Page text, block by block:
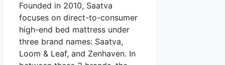
Founded in 2010, Saatva
focuses on direct-to-consumer
high-end bed mattress under
three brand names: Saatva,
Loom & Leaf, and Zenhaven. In